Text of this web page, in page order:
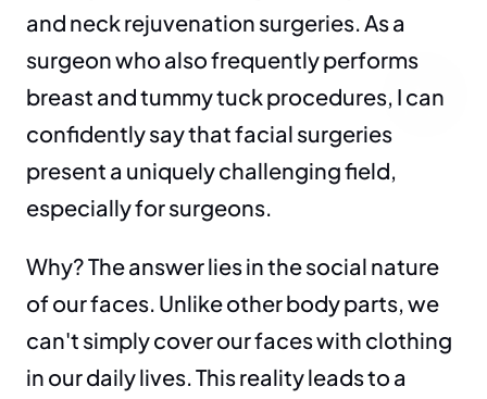
and neck rejuvenation surgeries. As a
surgeon who also frequently performs
breast and tummy tuck procedures, I can
confidently say that facial surgeries
present a uniquely challenging field,
especially for surgeons.
Why? The answer lies in the social nature
of our faces. Unlike other body parts, we
can't simply cover our faces with clothing
in our daily lives. This reality leads to a